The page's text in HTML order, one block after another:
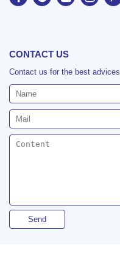
CONTACT US
Contact us for the best advices